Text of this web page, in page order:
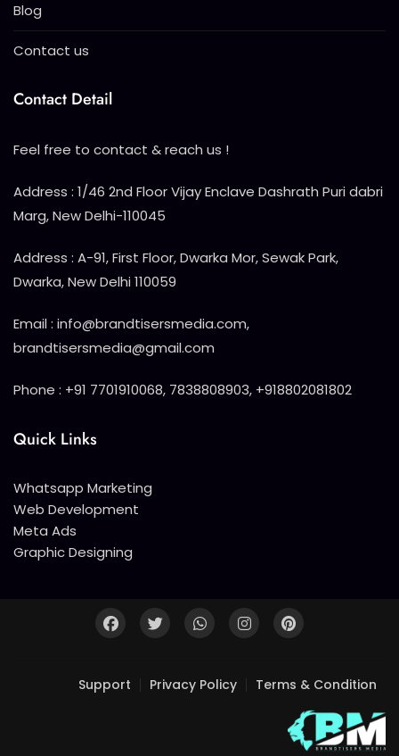
Blog
Contact us
Contact Detail
Feel free to contact & reach us !
Address : 1/46 2nd Floor Vijay Enclave Dashrath Puri dabri
Marg, New Delhi-110045
Address : A-91, First Floor, Dwarka Mor, Sewak Park,
Dwarka, New Delhi 110059
Email : info@brandtisersmedia.com,
brandtisersmedia@gmail.com
Phone : +91 7701910068, 7838808903, +918802081802
Quick Links
Whatsapp Marketing
Web Development
Meta Ads
Graphic Designing
Support Privacy Policy Terms & Condition